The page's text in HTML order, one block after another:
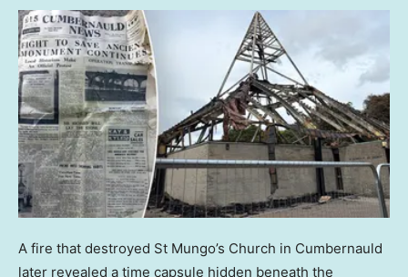
A fire that destroyed St Mungo’s Church in Cumbernauld
later revealed a time capsule hidden beneath the